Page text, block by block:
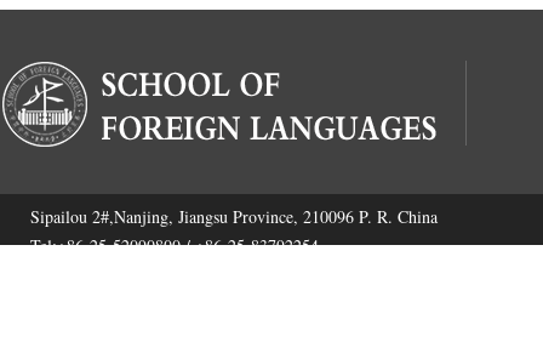
Sipailou 2#,Nanjing, Jiangsu Province, 210096 P. R. China
Tel:+86-25-52090800 / +86-25-83792254